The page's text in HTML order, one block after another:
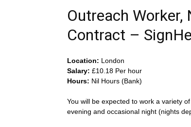
Outreach Worker,
Contract –
Location: London
Salary: £10.18 Per hour
Hours: Nil Hours (Bank)
You will be expected to work a variety
evening and occasional night (nights